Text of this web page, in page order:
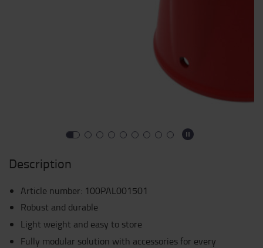
Description
Article number: 100PAL001501
Robust and durable
Light weight and easy to store
Fully modular solution with accessories for every